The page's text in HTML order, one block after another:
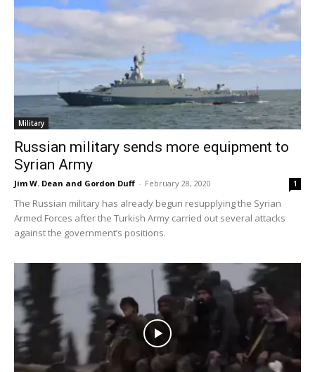
Military
Russian military sends more equipment to
Syrian Army
Jim W. Dean and Gordon Duff - February 28, 2020 1
The Russian military has already begun resupplying the Syrian
Armed Forces after the Turkish Army carried out several attacks
against the government’s positions.